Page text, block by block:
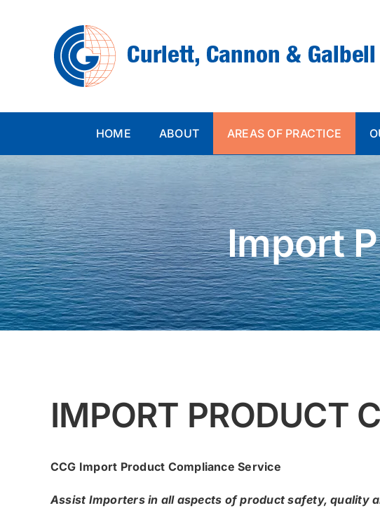
HOME ABOUT AREAS OF PRACTICE
Import
IMPORT PRODUCT
CCG Import Product Compliance Service
Assist Importers in all aspects of product safety, quality